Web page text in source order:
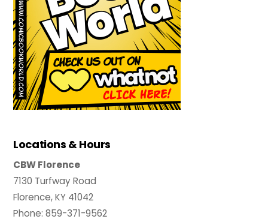
Locations & Hours
CBW Florence
7130 Turfway Road
Florence, KY 41042
Phone: 859-371-9562